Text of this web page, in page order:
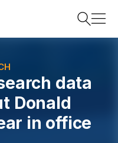
data
Donald
in office